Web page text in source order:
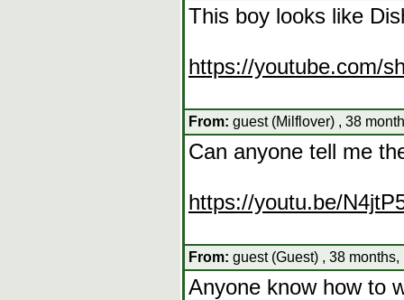
This boy looks like
https://youtube.com/
From: guest (Milflover) , 38
Can anyone tell me
https://youtu.be/
From: guest (Guest) , 38
Anyone know how to